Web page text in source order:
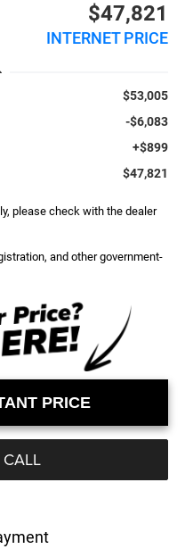
$47,821
INTERNET PRICE
$53,005
-$6,083
+$899
$47,821
please check with the dealer
and other government-
PRICE